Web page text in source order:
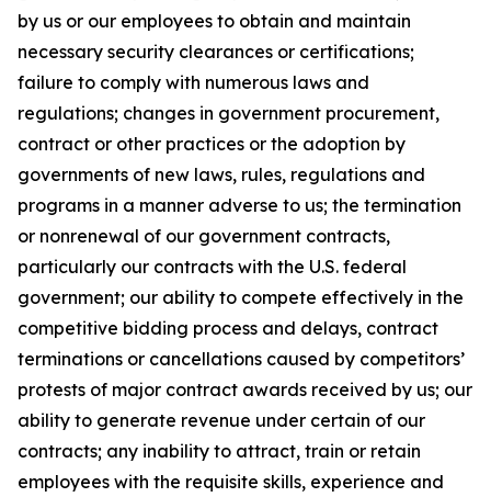
by us or our employees to obtain and maintain
necessary security clearances or certifications;
failure to comply with numerous laws and
regulations; changes in government procurement,
contract or other practices or the adoption by
governments of new laws, rules, regulations and
programs in a manner adverse to us; the termination
or nonrenewal of our government contracts,
particularly our contracts with the U.S. federal
government; our ability to compete effectively in the
competitive bidding process and delays, contract
terminations or cancellations caused by competitors’
protests of major contract awards received by us; our
ability to generate revenue under certain of our
contracts; any inability to attract, train or retain
employees with the requisite skills, experience and